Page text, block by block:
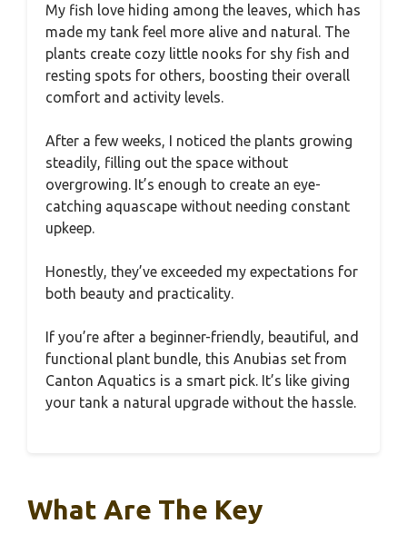
My fish love hiding among the leaves, which has
made my tank feel more alive and natural. The
plants create cozy little nooks for shy fish and
resting spots for others, boosting their overall
comfort and activity levels.
After a few weeks, I noticed the plants growing
steadily, filling out the space without
overgrowing. It’s enough to create an eye-
catching aquascape without needing constant
upkeep.
Honestly, they’ve exceeded my expectations for
both beauty and practicality.
If you’re after a beginner-friendly, beautiful, and
functional plant bundle, this Anubias set from
Canton Aquatics is a smart pick. It’s like giving
your tank a natural upgrade without the hassle.
What Are The Key